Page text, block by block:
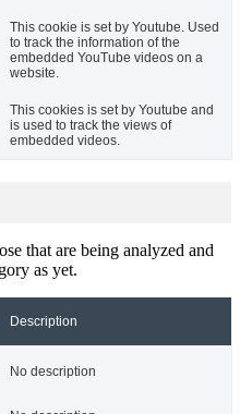
This cookie is set by Youtube. Used
to track the information of the
embedded YouTube videos on a
website.
This cookies is set by Youtube and
is used to track the views of
embedded videos.
that are being analyzed and
as yet.
Description
No description